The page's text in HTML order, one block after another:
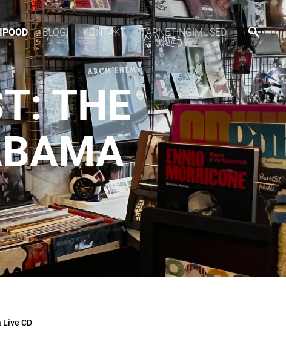
BLOGI KONTAKT TARNETINGIMUSED
THE
Live CD